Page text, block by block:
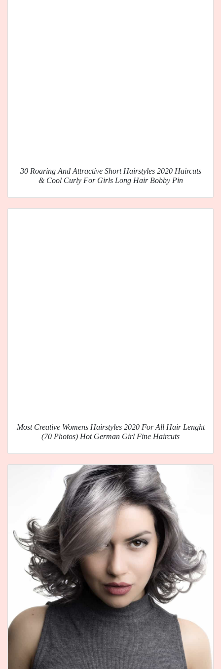
30 Roaring And Attractive Short Hairstyles 2020 Haircuts
& Cool Curly For Girls Long Hair Bobby Pin
Most Creative Womens Hairstyles 2020 For All Hair Lenght
(70 Photos) Hot German Girl Fine Haircuts